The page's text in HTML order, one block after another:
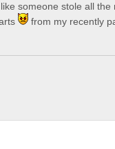
someone stole all the
from my recently